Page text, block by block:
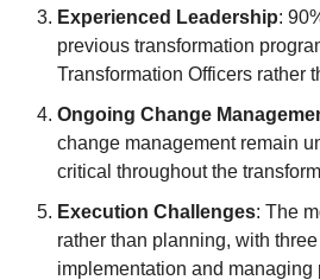
Experienced Leadership:
previous transformation
Transformation Officers rather
Ongoing Change
change management remain
critical throughout the
Execution Challenges: The
rather than planning, with
implementation and managing